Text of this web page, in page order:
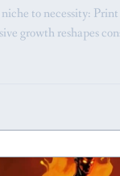
to necessity: Print
growth reshapes